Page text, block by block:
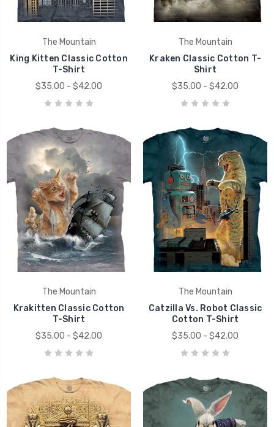
The Mountain
King Kitten Classic Cotton
T-Shirt
$35.00 - $42.00
The Mountain
Kraken Classic Cotton T-
Shirt
$35.00 - $42.00
The Mountain
Krakitten Classic Cotton
T-Shirt
$35.00 - $42.00
The Mountain
Catzilla Vs. Robot Classic
Cotton T-Shirt
$35.00 - $42.00